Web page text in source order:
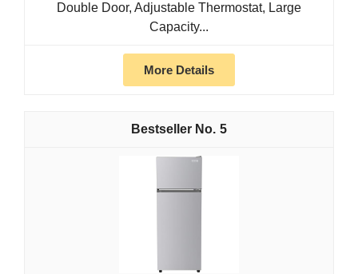
Double Door, Adjustable Thermostat, Large
Capacity...
More Details
5